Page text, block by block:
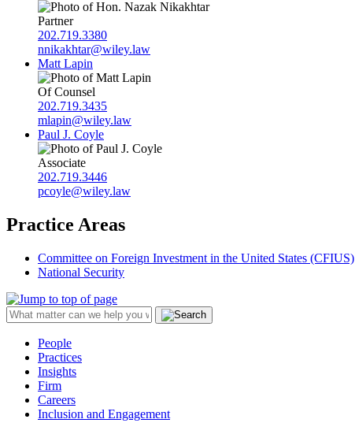
Partner
202.719.3380
nnikakhtar@wiley.law
Matt Lapin
Of Counsel
202.719.3435
mlapin@wiley.law
Paul J. Coyle
Associate
202.719.3446
pcoyle@wiley.law
Practice Areas
Committee on Foreign Investment in the United States (CFIUS)
National Security
People
Practices
Insights
Firm
Careers
Inclusion and Engagement